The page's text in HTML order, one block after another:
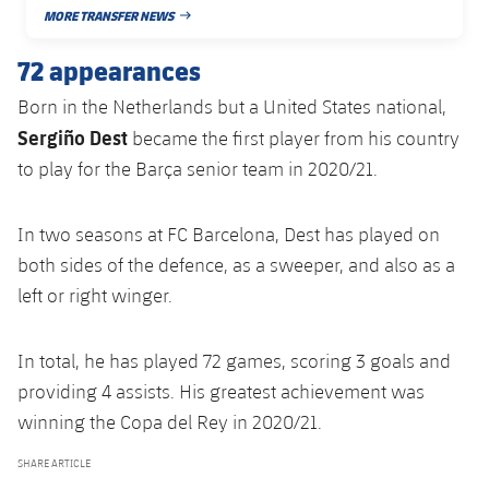
Accessibility
Facilities
ELECTIONS 2026
2026/27 Season Pass
Online Support
Commitment Card
Honours
History
Players
Photos
History
MORE TRANSFER NEWS
PUBLISHED DATE
72 appearances
Born in the Netherlands but a United States national,
Sergiño Dest became the first player from his country
to play for the Barça senior team in 2020/21.
In two seasons at FC Barcelona, Dest has played on
both sides of the defence, as a sweeper, and also as a
left or right winger.
In total, he has played 72 games, scoring 3 goals and
providing 4 assists. His greatest achievement was
winning the Copa del Rey in 2020/21.
SHARE ARTICLE